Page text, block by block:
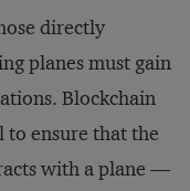
directly
planes must gain
Blockchain
ensure that the
with a plane —